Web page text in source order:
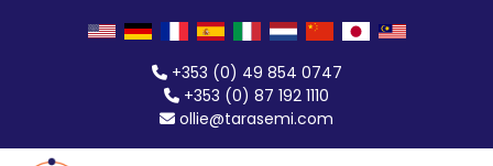
+353 (0) 49 854 0747
+353 (0) 87 192 1110
ollie@tarasemi.com